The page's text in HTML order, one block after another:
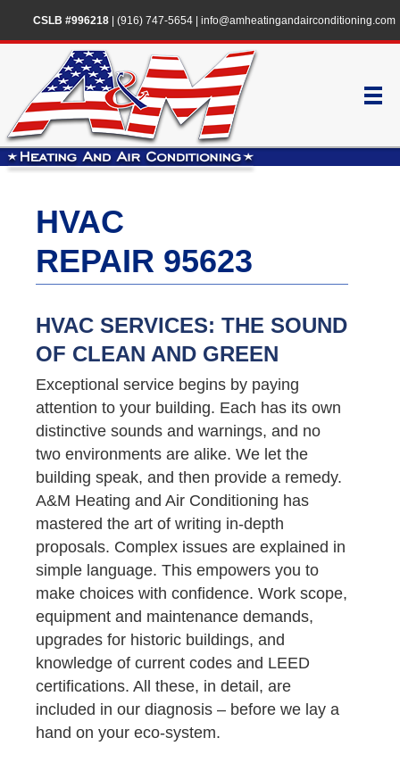
CSLB #996218| (916) 747-5654| info@amheatingandairconditioning.com
HVAC
REPAIR 95623
HVAC SERVICES: THE SOUND
OF CLEAN AND GREEN
Exceptional service begins by paying
attention to your building. Each has its own
distinctive sounds and warnings, and no
two environments are alike. We let the
building speak, and then provide a remedy.
A&M Heating and Air Conditioning has
mastered the art of writing in-depth
proposals. Complex issues are explained in
simple language. This empowers you to
make choices with confidence. Work scope,
equipment and maintenance demands,
upgrades for historic buildings, and
knowledge of current codes and LEED
certifications. All these, in detail, are
included in our diagnosis – before we lay a
hand on your eco-system.